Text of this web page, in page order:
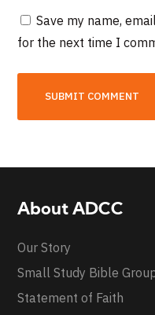
Save my name,
for the next time I
About ADCC
Our Story
Small Study Bible
Statement of Faith